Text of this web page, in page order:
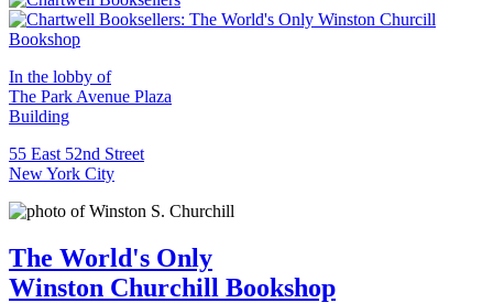
In the lobby of
The Park Avenue Plaza
Building
55 East 52nd Street
New York City
The World's Only
Winston Churchill Bookshop